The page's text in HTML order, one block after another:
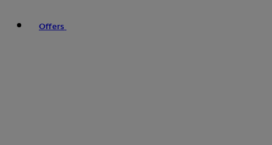
Offers